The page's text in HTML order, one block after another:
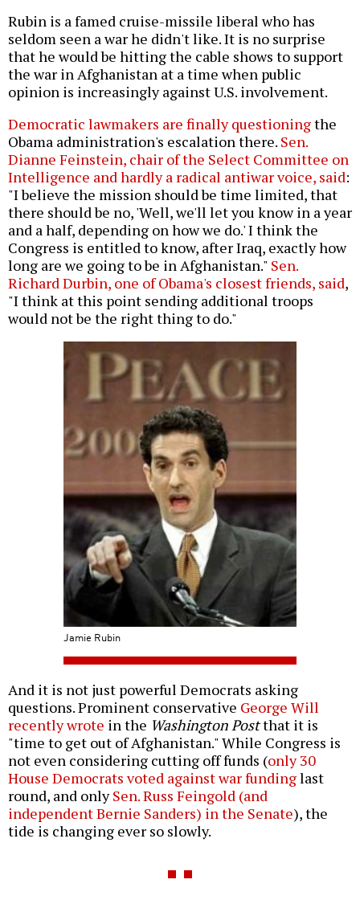
Rubin is a famed cruise-missile liberal who has
seldom seen a war he didn't like. It is no surprise
that he would be hitting the cable shows to support
the war in Afghanistan at a time when public
opinion is increasingly against U.S. involvement.
Democratic lawmakers are finally questioningthe
Obama administration's escalation there. Sen.
Dianne Feinstein, chair of the Select Committee on
Intelligence and hardly a radical antiwar voice, said:
"I believe the mission should be time limited, that
there should be no, 'Well, we'll let you know in a year
and a half, depending on how we do.' I think the
Congress is entitled to know, after Iraq, exactly how
long are we going to be in Afghanistan." Sen.
Richard Durbin, one of Obama's closest friends, said,
"I think at this point sending additional troops
would not be the right thing to do."
Jamie Rubin
And it is not just powerful Democrats asking
questions. Prominent conservative George Will
recently wrote in the Washington Postthat it is
"time to get out of Afghanistan." While Congress is
not even considering cutting off funds (only 30
House Democrats voted against war fundinglast
round, and onlySen. Russ Feingold (and
independent Bernie Sanders) in the Senate), the
tide is changing ever so slowly.